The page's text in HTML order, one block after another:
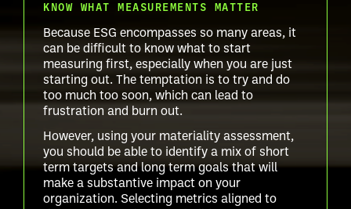
KNOW WHAT MEASUREMENTS MATTER
Because ESG encompasses so many areas, it
can be difficult to know what to start
measuring first, especially when you are just
starting out. The temptation is to try and do
too much too soon, which can lead to
frustration and burn out.
However, using your materiality assessment,
you should be able to identify a mix of short
term targets and long term goals that will
make a substantive impact on your
organization. Selecting metrics aligned to